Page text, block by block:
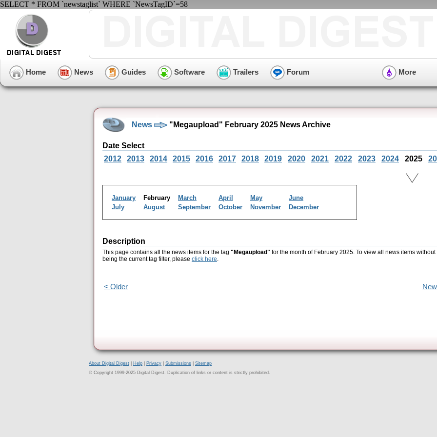
SELECT * FROM `newstaglist` WHERE `NewsTagID`=58
Home News Guides Software Trailers Forum More
News "Megaupload" February 2025 News Archive
Date Select
2012
2013 2014 2015 2016 2017 2018 2019 2020 2021 2022 2023 2024 2025
January February March April May
June
July
August September October November December
Description
This page contains all the news items for the tag "Megaupload" for the month of February 2025. To view all news items without
being the current tag filter, please click here.
< Older
About Digital Digest Help Privacy Submissions
Sitemap
© Copyright 1999-2025 Digital Digest. Duplication of links or content is strictly prohibited.